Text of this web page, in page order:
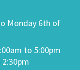
Monday 6th of
to 5:00pm